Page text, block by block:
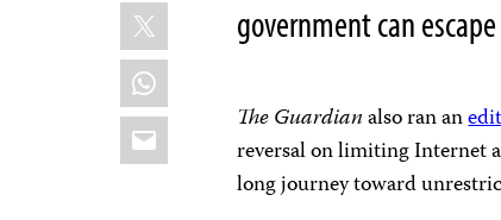
X
WhatsApp
Email
government can
TheGuardianalso ran an
reversal on limiting Internet
long journey toward